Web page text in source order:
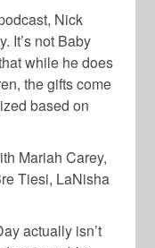
Nick
It’s not Baby
while he does
the gifts come
based on
Mariah Carey,
Tiesi, LaNisha
actually isn’t